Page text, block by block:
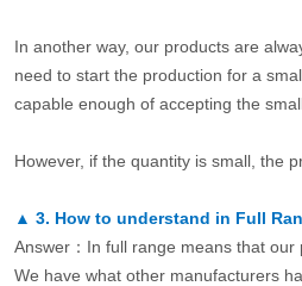
In another way, our products are
need to start the production for a
capable enough of accepting the
However, if the quantity is small, the
▲ 3. How to understand in Full
Answer：In full range means that our
We have what other manufacturers